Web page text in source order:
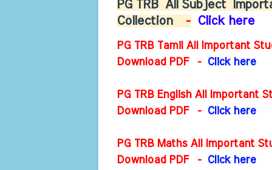
PG TRB All Subject
Collection - Click here
PG TRB Tamil All Important
Download PDF -
Click here
PG TRB English All Important
Download PDF- Click here
PG TRB Maths All Important
Download PDF- Click here